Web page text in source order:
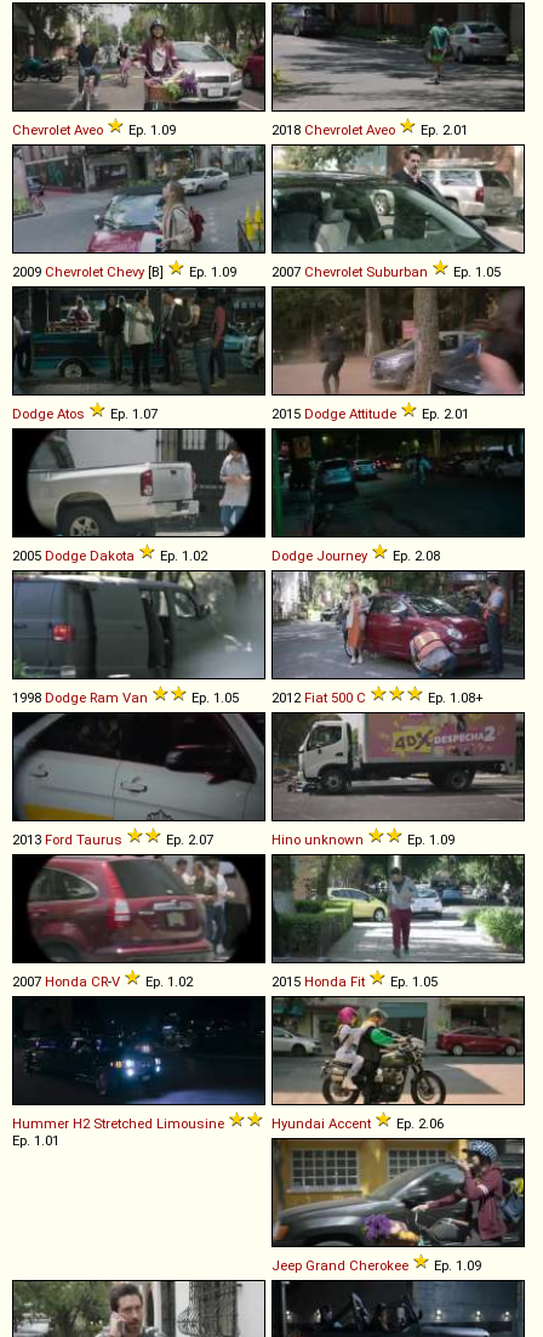
Chevrolet Aveo Ep. 1.09 2018 Chevrolet Aveo Ep. 2.01
2009 Chevrolet Chevy [B] Ep. 1.09 2007 Chevrolet Suburban Ep. 1.05
Dodge Atos Ep. 1.07 2015 Dodge Attitude Ep. 2.01
2005 Dodge Dakota Ep. 1.02 Dodge Journey Ep. 2.08
1998 Dodge Ram Van Ep. 1.05 2012Fiat 500 C Ep. 1.08+
2013 Ford Taurus Ep. 2.07 Hino unknown Ep. 1.09
2007 Honda CR-V Ep. 1.02 2015 Honda Fit Ep. 1.05
Hummer H2 Stretched Limousine
Ep. 1.01
Hyundai Accent Ep. 2.06
Jeep Grand Cherokee Ep. 1.09